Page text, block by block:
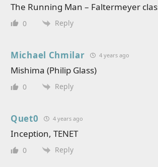
The Running Man – Faltermeyer
0 Reply
Michael Chmilar 4 years ago
Mishima (Philip Glass)
0 Reply
Quet0 4 years ago
Inception, TENET
0 Reply